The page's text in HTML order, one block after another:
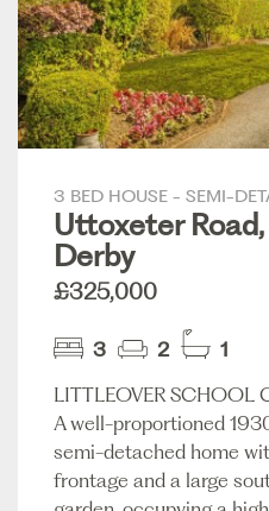
3 BED HOUSE - SEMI-
Uttoxeter
Derby
£325,000
3 2
1
LITTLEOVER SCHOOL
A well-proportioned
semi-detached home
frontage and a large